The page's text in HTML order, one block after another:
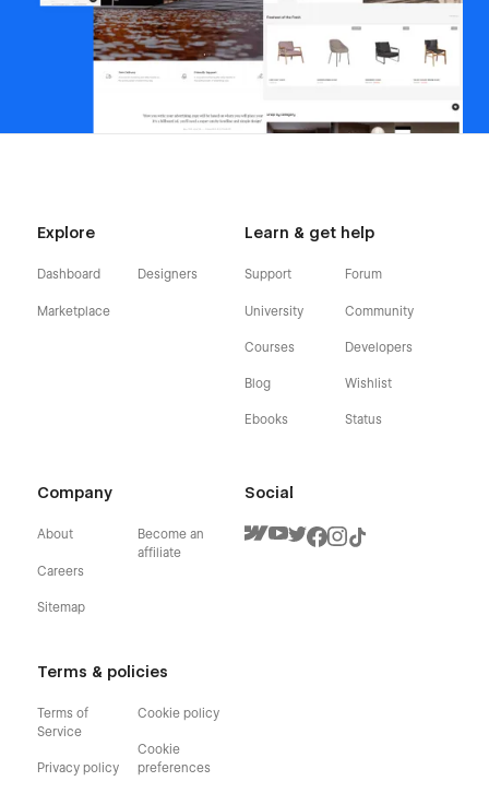
Explore
Dashboard
Marketplace
Designers
Learn & get help
Support
University
Courses
Blog
Ebooks
Forum
Community
Developers
Wishlist
Status
Company
About
Careers
Sitemap
Become an
affiliate
Terms & policies
Terms of
Service
Privacy policy
Cookie policy
Cookie
preferences
Social